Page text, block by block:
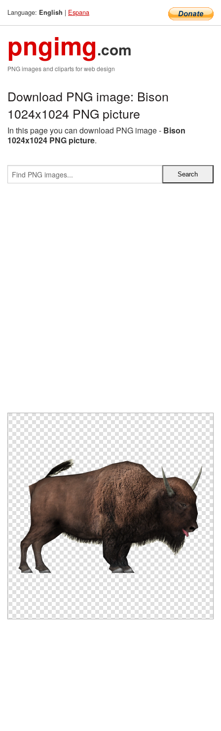
Language: English | Espana
pngimg.com
PNG images and cliparts for web design
Download PNG image: Bison
1024x1024 PNG picture
In this page you can download PNG image - Bison
1024x1024 PNG picture.